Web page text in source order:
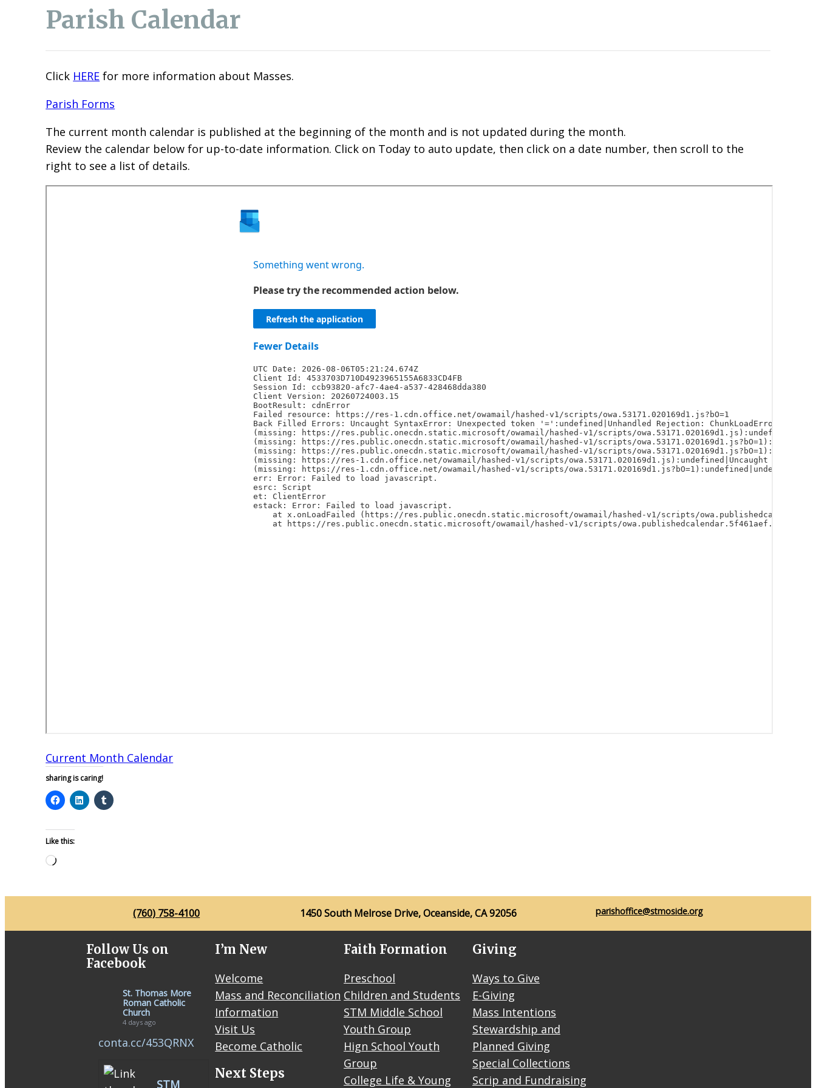
Parish Calendar
Click HERE for more information about Masses.
Parish Forms
The current month calendar is published at the beginning of the month and is not updated during the month.
Review the calendar below for up-to-date information. Click on Today to auto update, then click on a date number, then scroll to the
right to see a list of details.
Current Month Calendar
sharing is caring!
Like this:
Loading…
(760) 758-4100 1450 South Melrose Drive, Oceanside, CA 92056 parishoffice@stmoside.org
Follow Us on
Facebook
St. Thomas More
Roman Catholic
Church
4 days ago
conta.cc/453QRNX
STM
I’m New
Welcome
Mass and Reconciliation
Information
Visit Us
Become Catholic
Next Steps
Faith Formation
Preschool
Children and Students
STM Middle School
Youth Group
Hign School Youth
Group
College Life & Young
Giving
Ways to Give
E-Giving
Mass Intentions
Stewardship and
Planned Giving
Special Collections
Scrip and Fundraising